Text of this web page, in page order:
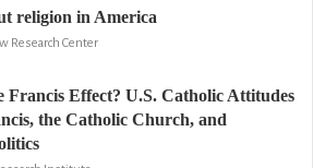
religion in America
Research Center
Francis Effect? U.S. Catholic Attitudes
the Catholic Church, and